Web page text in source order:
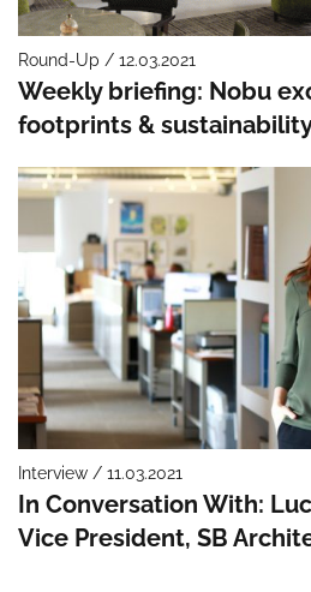
Round-Up / 12.03.2021
Weekly briefing: Nobu
footprints &
Interview / 11.03.2021
In Conversation With:
Vice President, SB